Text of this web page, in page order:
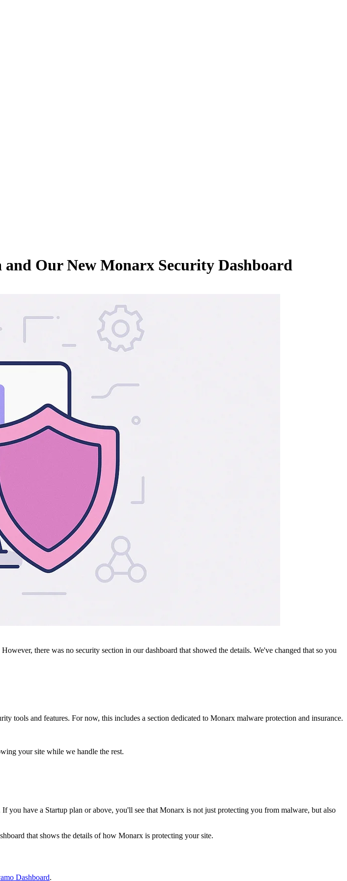
Our New Monarx Security Dashboard
there was no security section in our dashboard that showed the details. We've changed that so you
tools and features. For now, this includes a section dedicated to Monarx malware protection and insurance.
your site while we handle the rest.
you have a Startup plan or above, you'll see that Monarx is not just protecting you from malware, but also
that shows the details of how Monarx is protecting your site.
Dashboard.